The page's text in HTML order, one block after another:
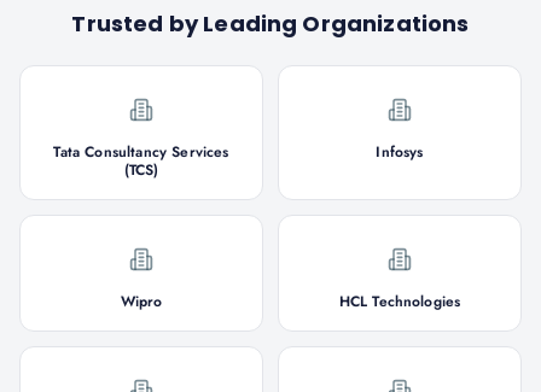
Trusted by Leading Organizations
Tata Consultancy Services
(TCS)
Infosys
Wipro HCL Technologies